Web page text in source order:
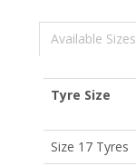
Available Sizes
Tyre Size
Size 17 Tyres